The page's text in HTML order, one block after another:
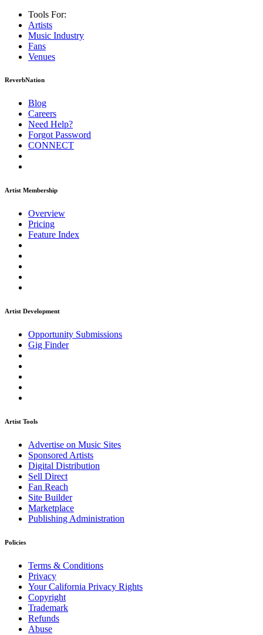
Tools For:
Artists
Music Industry
Fans
Venues
ReverbNation
Blog
Careers
Need Help?
Forgot Password
CONNECT
Artist Membership
Overview
Pricing
Feature Index
Artist Development
Opportunity Submissions
Gig Finder
Artist Tools
Advertise on Music Sites
Sponsored Artists
Digital Distribution
Sell Direct
Fan Reach
Site Builder
Marketplace
Publishing Administration
Policies
Terms & Conditions
Privacy
Your California Privacy Rights
Copyright
Trademark
Refunds
Abuse